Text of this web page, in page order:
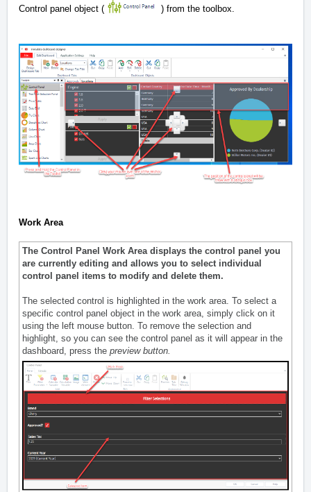
Control panel object (
) from the toolbox.
Work Area
The Control Panel Work Area displays the control panel you
are currently editing and allows you to select individual
control panel items to modify and delete them.
The selected control is highlighted in the work area. To select a
specific control panel object in the work area, simply click on it
using the left mouse button. To remove the selection and
highlight, so you can see the control panel as it will appear in the
dashboard, press the preview button.